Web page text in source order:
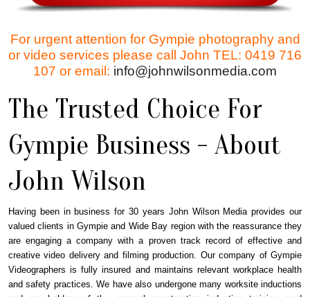
For urgent attention for Gympie photography and
or video services please call John TEL: 0419 716
107 or email: info@johnwilsonmedia.com
The Trusted Choice For
Gympie Business - About
John Wilson
Having been in business for 30 years John Wilson Media provides our
valued clients in Gympie and Wide Bay region with the reassurance they
are engaging a company with a proven track record of effective and
creative video delivery and filming production. Our company of Gympie
Videographers is fully insured and maintains relevant workplace health
and safety practices. We have also undergone many worksite inductions